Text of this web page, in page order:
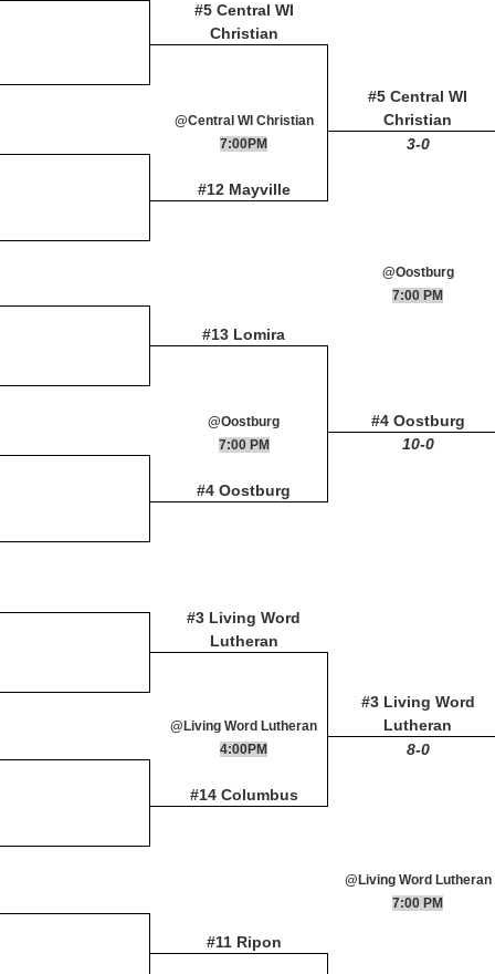
#5 Central WI
Christian
#5 Central WI
Christian
@Central WI Christian
7:00PM
3-0
#12 Mayville
@Oostburg
#13 Lomira
7:00 PM
#4 Oostburg
@Oostburg
7:00 PM
10-0
#4 Oostburg
#3 Living Word
Lutheran
#3 Living Word
Lutheran
@Living Word Lutheran
4:00PM
8-0
#14 Columbus
@Living Word Lutheran
#11 Ripon
7:00 PM